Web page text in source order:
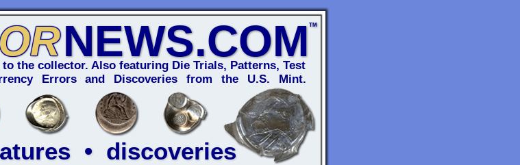
NEWS.COM TM
the collector. Also featuring Die Trials, Patterns, Test
Errors and Discoveries from the U.S. Mint.
• discoveries